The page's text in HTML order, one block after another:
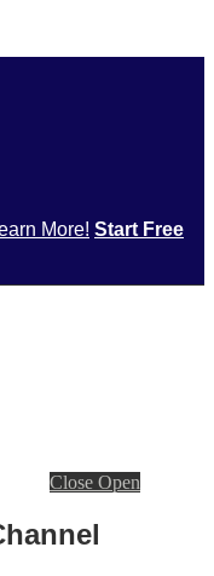
More! Start Free
Close Open